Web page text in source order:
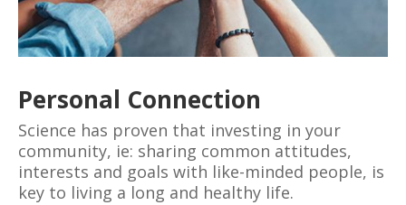
Personal Connection
Science has proven that investing in your
community, ie: sharing common attitudes,
interests and goals with like-minded people, is
key to living a long and healthy life.